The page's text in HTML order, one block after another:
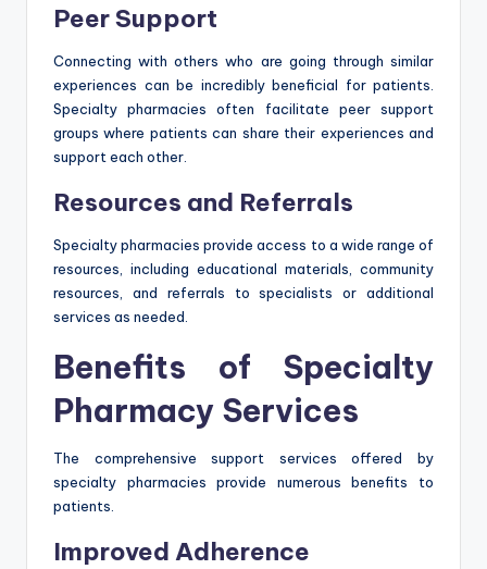
Peer Support
Connecting with others who are going through similar
experiences can be incredibly beneficial for patients.
Specialty pharmacies often facilitate peer support
groups where patients can share their experiences and
support each other.
Resources and Referrals
Specialty pharmacies provide access to a wide range of
resources, including educational materials, community
resources, and referrals to specialists or additional
services as needed.
Benefits of Specialty
Pharmacy Services
The comprehensive support services offered by
specialty pharmacies provide numerous benefits to
patients.
Improved Adherence